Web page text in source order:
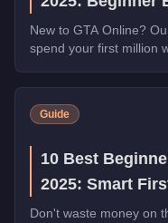
New to GTA Online?
spend your first million
Guide
10 Best
2025: Smart
Don't waste money on